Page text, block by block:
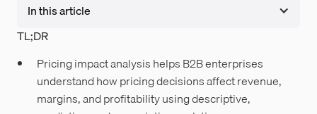
TL;DR
Pricing impact analysis helps B2B enterprises
understand how pricing decisions affect revenue,
margins, and profitability using descriptive,
In this article